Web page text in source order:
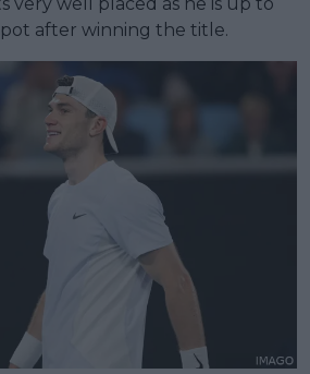
after winning the title.